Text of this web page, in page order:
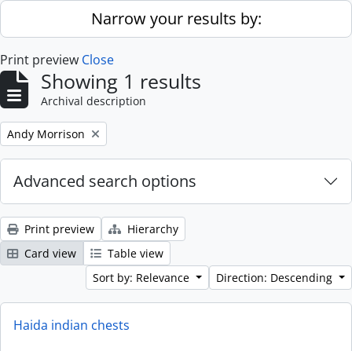
Skip to main contentNarrow your results by:
Print preview Close
Showing 1 results
Archival description
Remove filter:
Andy Morrison
Advanced search options
Print preview
Hierarchy
Card view
Table view
Sort by: Relevance
Direction: Descending
Haida indian chests